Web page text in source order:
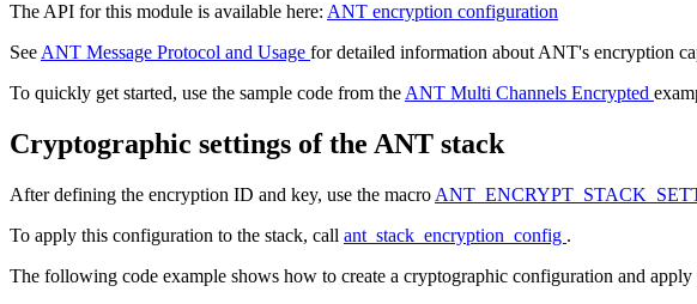
The API for this module is available here: ANT encryption configuration
See ANT Message Protocol and Usage for detailed information about ANT's encryption
To quickly get started, use the sample code from the ANT Multi Channels Encrypted
Cryptographic settings of the ANT stack
After defining the encryption ID and key, use the macro
To apply this configuration to the stack, call ant_stack_encryption_config .
The following code example shows how to create a cryptographic configuration and apply